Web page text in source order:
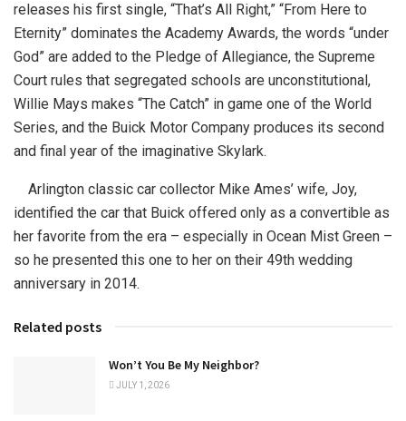
releases his first single, “That’s All Right,” “From Here to
Eternity” dominates the Academy Awards, the words “under
God” are added to the Pledge of Allegiance, the Supreme
Court rules that segregated schools are unconstitutional,
Willie Mays makes “The Catch” in game one of the World
Series, and the Buick Motor Company produces its second
and final year of the imaginative Skylark.
Arlington classic car collector Mike Ames’ wife, Joy,
identified the car that Buick offered only as a convertible as
her favorite from the era – especially in Ocean Mist Green –
so he presented this one to her on their 49th wedding
anniversary in 2014.
Related posts
Won’t You Be My Neighbor?
JULY 1, 2026